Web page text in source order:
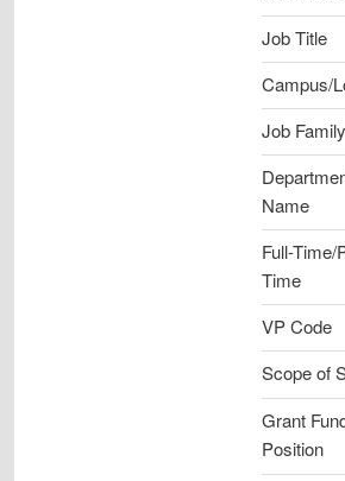
Job Title
Campus/
Job Family
Name
Full-Time/
Time
VP Code
Scope of
Grant
Position